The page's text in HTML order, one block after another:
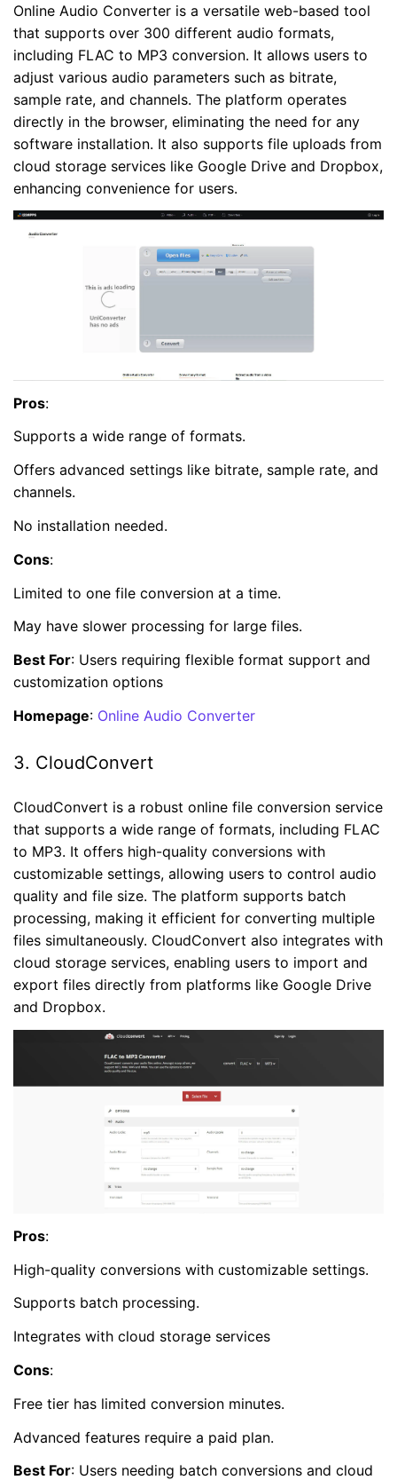
Online Audio Converter is a versatile web-based tool
that supports over 300 different audio formats,
including FLAC to MP3 conversion. It allows users to
adjust various audio parameters such as bitrate,
sample rate, and channels. The platform operates
directly in the browser, eliminating the need for any
software installation. It also supports file uploads from
cloud storage services like Google Drive and Dropbox,
enhancing convenience for users.
Pros:
Supports a wide range of formats.
Offers advanced settings like bitrate, sample rate, and
channels.
No installation needed.
Cons:
Limited to one file conversion at a time.
May have slower processing for large files.
Best For: Users requiring flexible format support and
customization options
Homepage: Online Audio Converter
3. CloudConvert
CloudConvert is a robust online file conversion service
that supports a wide range of formats, including FLAC
to MP3. It offers high-quality conversions with
customizable settings, allowing users to control audio
quality and file size. The platform supports batch
processing, making it efficient for converting multiple
files simultaneously. CloudConvert also integrates with
cloud storage services, enabling users to import and
export files directly from platforms like Google Drive
and Dropbox.
Pros:
High-quality conversions with customizable settings.
Supports batch processing.
Integrates with cloud storage services
Cons:
Free tier has limited conversion minutes.
Advanced features require a paid plan.
Best For: Users needing batch conversions and cloud